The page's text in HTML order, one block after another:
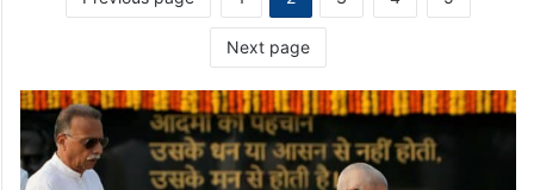
Next page